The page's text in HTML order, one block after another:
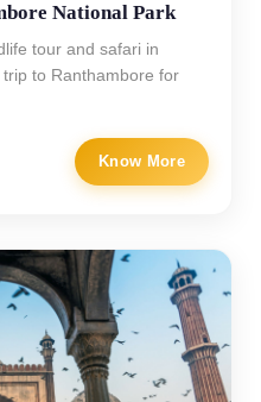
National Park
tour and safari in
to Ranthambore for
Know More